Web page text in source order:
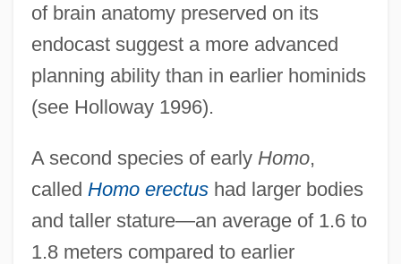
of brain anatomy preserved on its
endocast suggest a more advanced
planning ability than in earlier hominids
(see Holloway 1996).
A second species of early Homo,
called Homo erectushad larger bodies
and taller stature—an average of 1.6 to
1.8 meters compared to earlier